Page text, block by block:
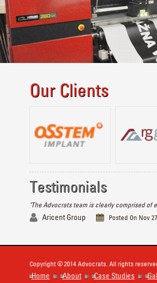
Our Clients
Testimonials
"The Advocrats team is clearly comprised
Aricent Group Posted On Nov
Copyright © 2014 Advocrats. All rights
Home | About | Case Studies |